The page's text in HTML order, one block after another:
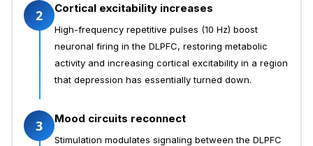
2 Cortical excitability increases
High-frequency repetitive pulses (10 Hz) boost
neuronal firing in the DLPFC, restoring metabolic
activity and increasing cortical excitability in a region
that depression has essentially turned down.
3 Mood circuits reconnect
Stimulation modulates signaling between the DLPFC